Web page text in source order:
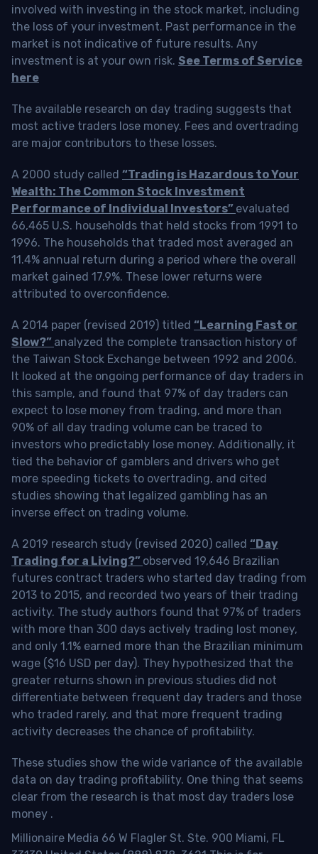
involved with investing in the stock market, including
the loss of your investment. Past performance in the
market is not indicative of future results. Any
investment is at your own risk. See Terms of Service
here
The available research on day trading suggests that
most active traders lose money. Fees and overtrading
are major contributors to these losses.
A 2000 study called “Trading is Hazardous to Your
Wealth: The Common Stock Investment
Performance of Individual Investors” evaluated
66,465 U.S. households that held stocks from 1991 to
1996. The households that traded most averaged an
11.4% annual return during a period where the overall
market gained 17.9%. These lower returns were
attributed to overconfidence.
A 2014 paper (revised 2019) titled “Learning Fast or
Slow?” analyzed the complete transaction history of
the Taiwan Stock Exchange between 1992 and 2006.
It looked at the ongoing performance of day traders in
this sample, and found that 97% of day traders can
expect to lose money from trading, and more than
90% of all day trading volume can be traced to
investors who predictably lose money. Additionally, it
tied the behavior of gamblers and drivers who get
more speeding tickets to overtrading, and cited
studies showing that legalized gambling has an
inverse effect on trading volume.
A 2019 research study (revised 2020) called “Day
Trading for a Living?” observed 19,646 Brazilian
futures contract traders who started day trading from
2013 to 2015, and recorded two years of their trading
activity. The study authors found that 97% of traders
with more than 300 days actively trading lost money,
and only 1.1% earned more than the Brazilian minimum
wage ($16 USD per day). They hypothesized that the
greater returns shown in previous studies did not
differentiate between frequent day traders and those
who traded rarely, and that more frequent trading
activity decreases the chance of profitability.
These studies show the wide variance of the available
data on day trading profitability. One thing that seems
clear from the research is that most day traders lose
money .
Millionaire Media 66 W Flagler St. Ste. 900 Miami, FL